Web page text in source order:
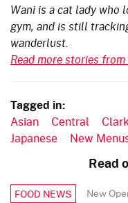
Wani is a cat lady who
gym, and is still
wanderlust.
Read more stories
Tagged in:
Asian Central
Japanese
New
Read
FOOD NEWS New